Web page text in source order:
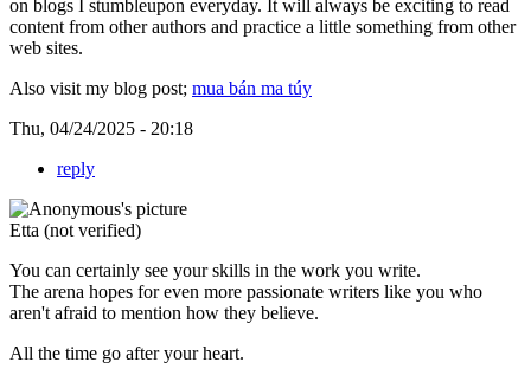
on blogs I stumbleupon everyday. It will always be exciting to read
content from other authors and practice a little something from other
web sites.
Also visit my blog post; mua bán ma túy
Thu, 04/24/2025 - 20:18
reply
Etta (not verified)
You can certainly see your skills in the work you write.
The arena hopes for even more passionate writers like you who
aren't afraid to mention how they believe.
All the time go after your heart.